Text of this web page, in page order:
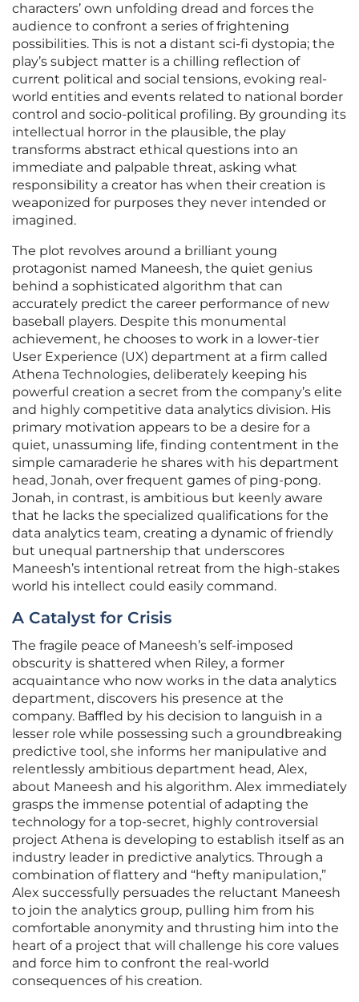
characters’ own unfolding dread and forces the
audience to confront a series of frightening
possibilities. This is not a distant sci-fi dystopia; the
play’s subject matter is a chilling reflection of
current political and social tensions, evoking real-
world entities and events related to national border
control and socio-political profiling. By grounding its
intellectual horror in the plausible, the play
transforms abstract ethical questions into an
immediate and palpable threat, asking what
responsibility a creator has when their creation is
weaponized for purposes they never intended or
imagined.
The plot revolves around a brilliant young
protagonist named Maneesh, the quiet genius
behind a sophisticated algorithm that can
accurately predict the career performance of new
baseball players. Despite this monumental
achievement, he chooses to work in a lower-tier
User Experience (UX) department at a firm called
Athena Technologies, deliberately keeping his
powerful creation a secret from the company’s elite
and highly competitive data analytics division. His
primary motivation appears to be a desire for a
quiet, unassuming life, finding contentment in the
simple camaraderie he shares with his department
head, Jonah, over frequent games of ping-pong.
Jonah, in contrast, is ambitious but keenly aware
that he lacks the specialized qualifications for the
data analytics team, creating a dynamic of friendly
but unequal partnership that underscores
Maneesh’s intentional retreat from the high-stakes
world his intellect could easily command.
A Catalyst for Crisis
The fragile peace of Maneesh’s self-imposed
obscurity is shattered when Riley, a former
acquaintance who now works in the data analytics
department, discovers his presence at the
company. Baffled by his decision to languish in a
lesser role while possessing such a groundbreaking
predictive tool, she informs her manipulative and
relentlessly ambitious department head, Alex,
about Maneesh and his algorithm. Alex immediately
grasps the immense potential of adapting the
technology for a top-secret, highly controversial
project Athena is developing to establish itself as an
industry leader in predictive analytics. Through a
combination of flattery and “hefty manipulation,”
Alex successfully persuades the reluctant Maneesh
to join the analytics group, pulling him from his
comfortable anonymity and thrusting him into the
heart of a project that will challenge his core values
and force him to confront the real-world
consequences of his creation.